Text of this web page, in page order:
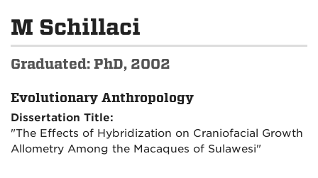
M Schillaci
Graduated: PhD, 2002
Evolutionary Anthropology
Dissertation Title:
"The Effects of Hybridization on Craniofacial Growth
Allometry Among the Macaques of Sulawesi"